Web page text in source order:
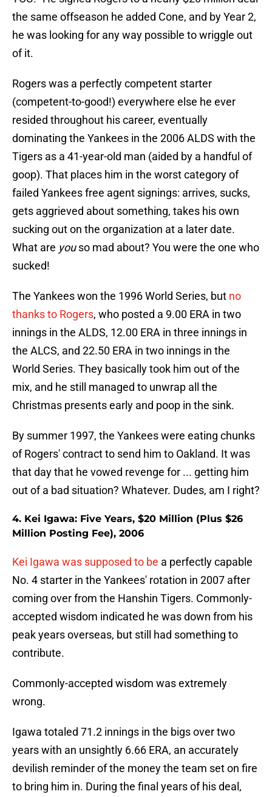
the same offseason he added Cone, and by Year 2,
he was looking for any way possible to wriggle out
of it.
Rogers was a perfectly competent starter
(competent-to-good!) everywhere else he ever
resided throughout his career, eventually
dominating the Yankees in the 2006 ALDS with the
Tigers as a 41-year-old man (aided by a handful of
goop). That places him in the worst category of
failed Yankees free agent signings: arrives, sucks,
gets aggrieved about something, takes his own
sucking out on the organization at a later date.
What are youso mad about? You were the one who
sucked!
The Yankees won the 1996 World Series, but no
thanks to Rogers, who posted a 9.00 ERA in two
innings in the ALDS, 12.00 ERA in three innings in
the ALCS, and 22.50 ERA in two innings in the
World Series. They basically took him out of the
mix, and he still managed to unwrap all the
Christmas presents early and poop in the sink.
By summer 1997, the Yankees were eating chunks
of Rogers' contract to send him to Oakland. It was
that day that he vowed revenge for ... getting him
out of a bad situation? Whatever. Dudes, am I right?
4. Kei Igawa: Five Years, $20 Million (Plus $26
Million Posting Fee), 2006
Kei Igawa was supposed to be a perfectly capable
No. 4 starter in the Yankees' rotation in 2007 after
coming over from the Hanshin Tigers. Commonly-
accepted wisdom indicated he was down from his
peak years overseas, but still had something to
contribute.
Commonly-accepted wisdom was extremely
wrong.
Igawa totaled 71.2 innings in the bigs over two
years with an unsightly 6.66 ERA, an accurately
devilish reminder of the money the team set on fire
to bring him in. During the final years of his deal,